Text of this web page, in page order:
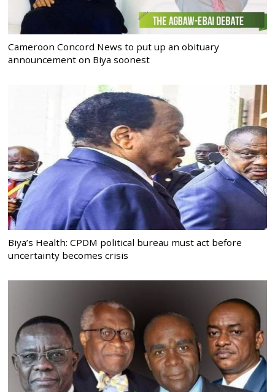
Cameroon Concord News to put up an obituary
announcement on Biya soonest
Biya’s Health: CPDM political bureau must act before
uncertainty becomes crisis